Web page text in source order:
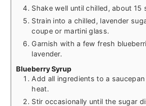
Shake well until chilled, about 15
Strain into a chilled, lavender
coupe or martini glass.
Garnish with a few fresh
lavender.
Blueberry Syrup
Add all ingredients to a
heat.
Stir occasionally until the sugar